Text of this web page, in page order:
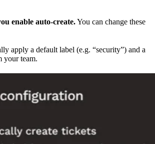
enable auto-create.You can change these
apply a default label (e.g. “security”) and a
your team.